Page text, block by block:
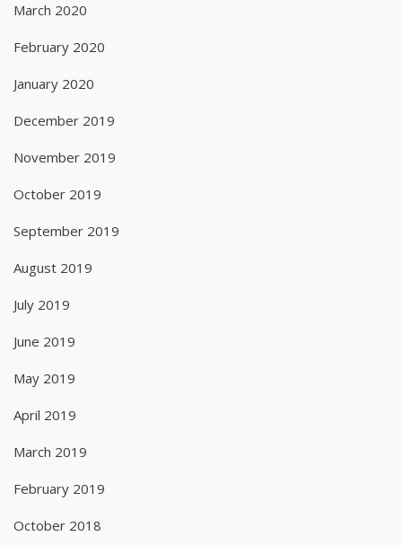
March 2020
February 2020
January 2020
December 2019
November 2019
October 2019
September 2019
August 2019
July 2019
June 2019
May 2019
April 2019
March 2019
February 2019
October 2018